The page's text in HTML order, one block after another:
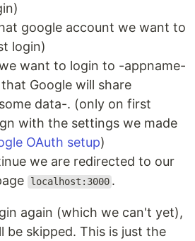
google account we want to
login)
want to login to -appname-
Google will share
data-. (only on first
with the settings we made
OAuth setup)
we are redirected to our
localhost:3000 .
again (which we can't yet),
be skipped. This is just the